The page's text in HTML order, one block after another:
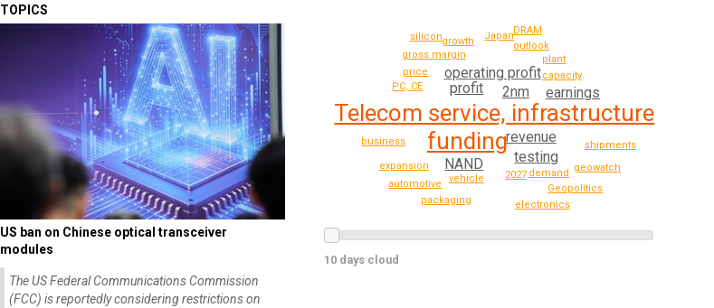
TOPICS
US ban on Chinese optical transceiver
modules
The US Federal Communications Commission
(FCC) is reportedly considering restrictions on
Telecom service, infrastructure
funding
2nm
operating profit
revenue
profit
NAND testing
earnings
capacity
PC, CE
price
2027
vehicle
plant
gross margin
demand
growth outlook
expansion
business shipments
Japan
geowatch
automotive
Geopolitics
silicon
DRAM
packaging electronics
10 days cloud